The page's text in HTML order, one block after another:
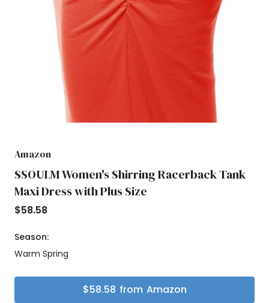
Amazon
SSOULM Women's Shirring Racerback Tank
Maxi Dress with Plus Size
$58.58
Season:
Warm Spring
$58.58 from Amazon